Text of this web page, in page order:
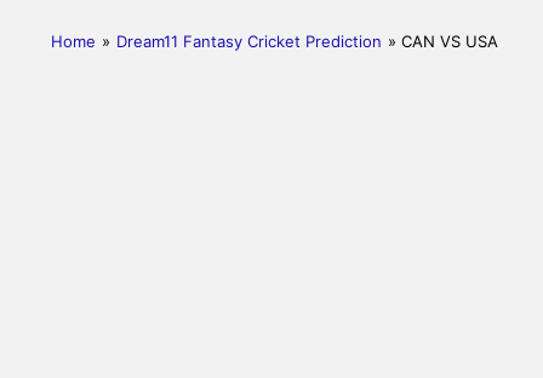
Home » Dream11 Fantasy Cricket Prediction » CAN VS USA